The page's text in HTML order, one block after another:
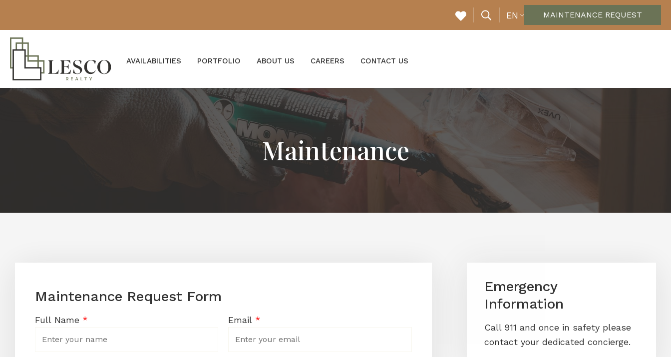
AVAILABILITIES PORTFOLIO ABOUT US CAREERS CONTACT US
EN MAINTENANCE REQUEST
Maintenance
Maintenance Request Form
Full Name * Email *
Emergency
Information
Call 911 and once in safety please
contact your dedicated concierge.